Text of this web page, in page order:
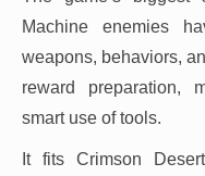
Machine enemies
weapons, behaviors,
reward preparation,
smart use of tools.
It fits Crimson